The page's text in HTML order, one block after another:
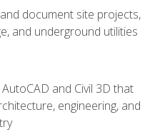
document site projects,
and underground utilities
and Civil 3D that
engineering, and